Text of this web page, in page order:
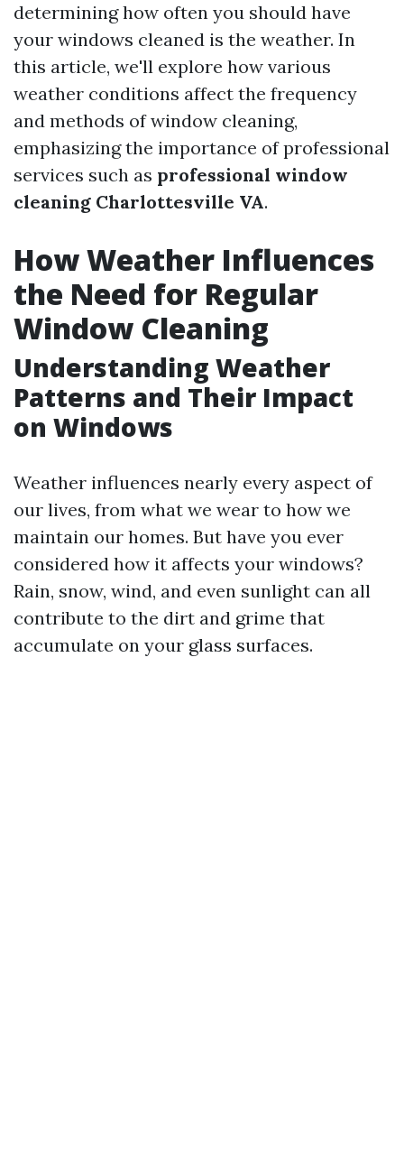
determining how often you should have
your windows cleaned is the weather. In
this article, we'll explore how various
weather conditions affect the frequency
and methods of window cleaning,
emphasizing the importance of professional
services such as professional window
cleaning Charlottesville VA.
How Weather Influences
the Need for Regular
Window Cleaning
Understanding Weather
Patterns and Their Impact
on Windows
Weather influences nearly every aspect of
our lives, from what we wear to how we
maintain our homes. But have you ever
considered how it affects your windows?
Rain, snow, wind, and even sunlight can all
contribute to the dirt and grime that
accumulate on your glass surfaces.